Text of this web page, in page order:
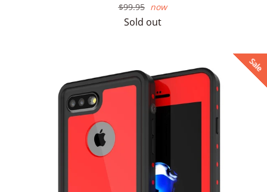
Regular
price
$99.95 now
Sold out
Sale